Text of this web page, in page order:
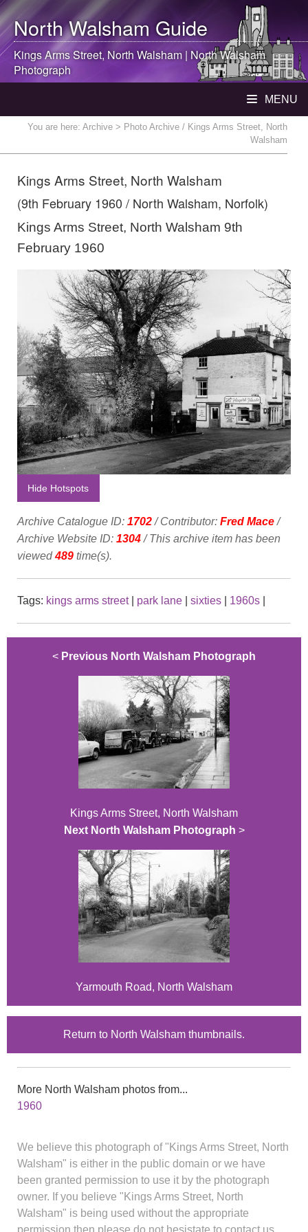
North WalshamGuide
Kings Arms Street, North Walsham | North Walsham
Photograph
MENU
You are here: Archive > Photo Archive / Kings Arms Street, North
Walsham
Kings Arms Street, North Walsham
(9th February 1960 / North Walsham, Norfolk)
Kings Arms Street, North Walsham 9th
February 1960
Hide Hotspots
Archive Catalogue ID: 1702/ Contributor: Fred Mace/
Archive Website ID: 1304/ This archive item has been
viewed489 time(s).
Tags: kings arms street| park lane sixties 1960s
< Previous North Walsham Photograph
Kings Arms Street, North Walsham
Next North Walsham Photograph >
Yarmouth Road, North Walsham
Return to North Walsham thumbnails.
More North Walsham photos from...
1960
We believe this photograph of "Kings Arms Street, North
Walsham" is either in the public domain or we have
been granted permission to use it by the photograph
owner. If you believe "Kings Arms Street, North
Walsham" is being used without the appropriate